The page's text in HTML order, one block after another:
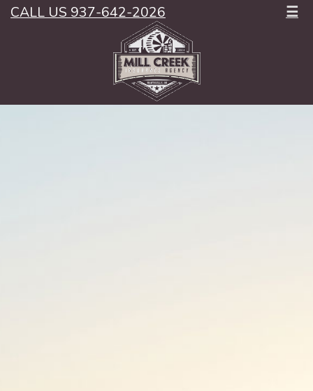
CALL US 937-642-2026 ☰